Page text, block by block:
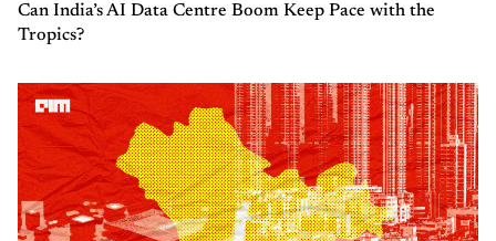
Can India’s AI Data Centre Boom Keep Pace with the
Tropics?